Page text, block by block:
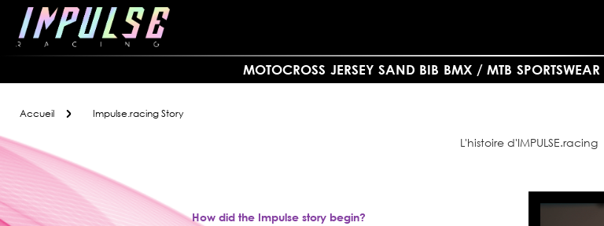
Allez
au
contenu
MOTOCROSS JERSEY SAND BIB BMX / MTB SPORTSWEAR
Accueil Impulse.racing Story
L'histoire d'IMPULSE.racing
How did the Impulse story begin?